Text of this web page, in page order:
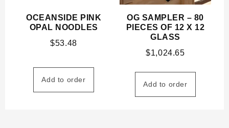
OCEANSIDE PINK
OPAL NOODLES
$53.48
Add to order
OG SAMPLER – 80
PIECES OF 12 X 12
GLASS
$1,024.65
Add to order